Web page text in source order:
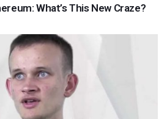
What’s This New Craze?